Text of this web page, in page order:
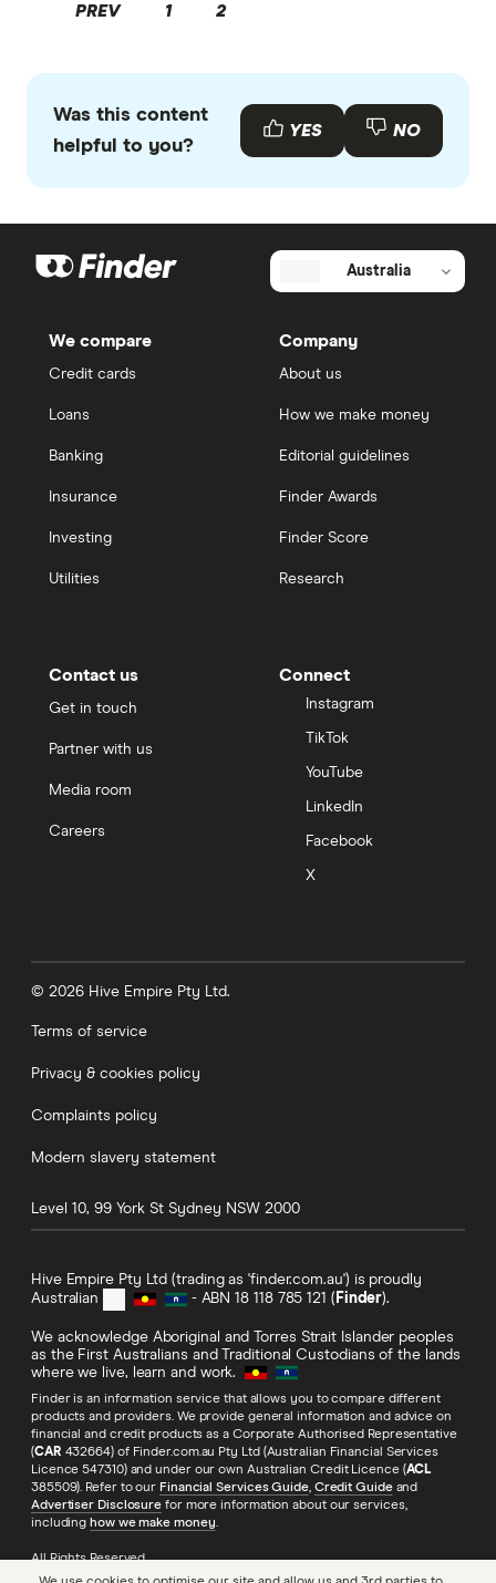
PREV 1 2
Was this content
helpful to you?
YES NO
Australia
We compare
Credit cards
Loans
Banking
Insurance
Investing
Utilities
Company
About us
How we make money
Editorial guidelines
Finder Awards
Finder Score
Research
Contact us
Get in touch
Partner with us
Media room
Careers
Connect
Instagram
TikTok
YouTube
LinkedIn
Facebook
X
© 2026 Hive Empire Pty Ltd.
Terms of service
Privacy & cookies policy
Complaints policy
Modern slavery statement
Level 10, 99 York St Sydney NSW 2000
Hive Empire Pty Ltd (trading as 'finder.com.au') is proudly
Australian
- ABN 18 118 785 121 ( Finder).
We acknowledge Aboriginal and Torres Strait Islander peoples
as the First Australians and Traditional Custodians of the lands
where we live, learn and work.
Finder is an information service that allows you to compare different
products and providers. We provide general information and advice on
financial and credit products as a Corporate Authorised Representative
(CAR 432664) of Finder.com.au Pty Ltd (Australian Financial Services
Licence 547310) and under our own Australian Credit Licence (ACL
385509). Refer to our Financial Services Guide, Credit Guideand
Advertiser Disclosure for more information about our services,
includinghow we make money.
All Rights Reserved.